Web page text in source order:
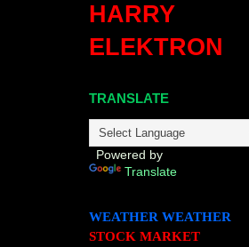
HARRY
ELEKTRON
TRANSLATE
Powered by
Translate
WEATHER WEATHER
STOCK MARKET